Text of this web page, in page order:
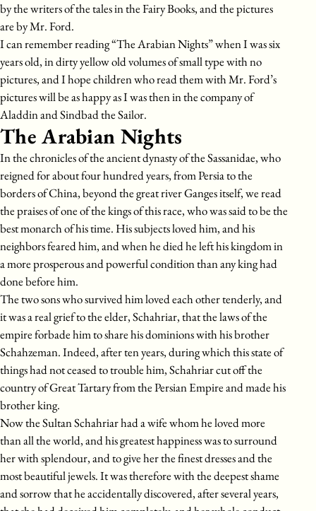
by the writers of the tales in the Fairy Books, and the pictures
are by Mr. Ford.
I can remember reading “The Arabian Nights” when I was six
years old, in dirty yellow old volumes of small type with no
pictures, and I hope children who read them with Mr. Ford’s
pictures will be as happy as I was then in the company of
Aladdin and Sindbad the Sailor.
The Arabian Nights
In the chronicles of the ancient dynasty of the Sassanidae, who
reigned for about four hundred years, from Persia to the
borders of China, beyond the great river Ganges itself, we read
the praises of one of the kings of this race, who was said to be the
best monarch of his time. His subjects loved him, and his
neighbors feared him, and when he died he left his kingdom in
a more prosperous and powerful condition than any king had
done before him.
The two sons who survived him loved each other tenderly, and
it was a real grief to the elder, Schahriar, that the laws of the
empire forbade him to share his dominions with his brother
Schahzeman. Indeed, after ten years, during which this state of
things had not ceased to trouble him, Schahriar cut off the
country of Great Tartary from the Persian Empire and made his
brother king.
Now the Sultan Schahriar had a wife whom he loved more
than all the world, and his greatest happiness was to surround
her with splendour, and to give her the finest dresses and the
most beautiful jewels. It was therefore with the deepest shame
and sorrow that he accidentally discovered, after several years,